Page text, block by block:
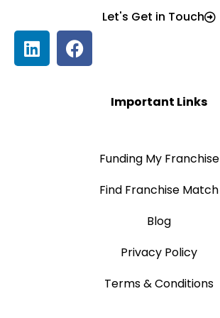
Let's Get in Touch
Important Links
Funding My Franchise
Find Franchise Match
Blog
Privacy Policy
Terms & Conditions